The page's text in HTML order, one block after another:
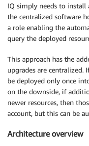
IQ simply needs to install
the centralized software
a role enabling the
query the deployed
This approach has the
upgrades are
be deployed only once
on the downside, if
newer resources, then
account, but this can be
Architecture overview